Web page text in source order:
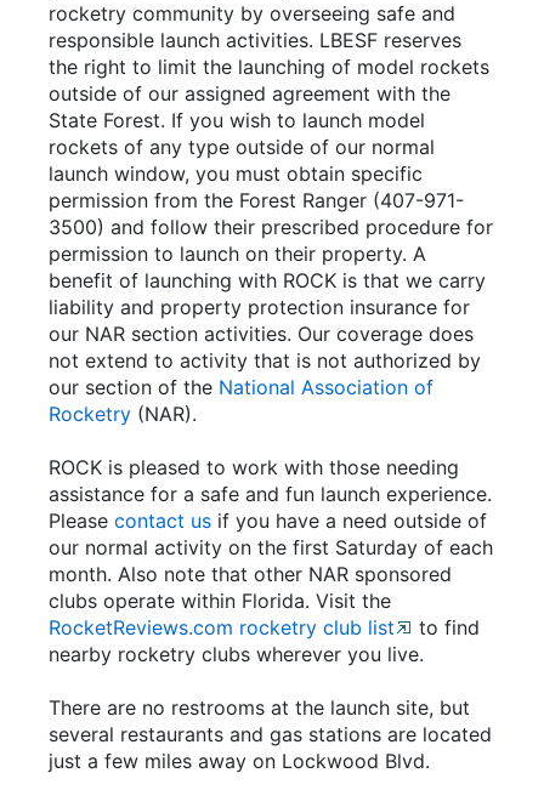
rocketry community by overseeing safe and
responsible launch activities. LBESF reserves
the right to limit the launching of model rockets
outside of our assigned agreement with the
State Forest. If you wish to launch model
rockets of any type outside of our normal
launch window, you must obtain specific
permission from the Forest Ranger (407-971-
3500) and follow their prescribed procedure for
permission to launch on their property. A
benefit of launching with ROCK is that we carry
liability and property protection insurance for
our NAR section activities. Our coverage does
not extend to activity that is not authorized by
our section of the National Association of
Rocketry (NAR).
ROCK is pleased to work with those needing
assistance for a safe and fun launch experience.
Please contact us if you have a need outside of
our normal activity on the first Saturday of each
month. Also note that other NAR sponsored
clubs operate within Florida. Visit the
RocketReviews.com rocketry club list
to find
nearby rocketry clubs wherever you live.
There are no restrooms at the launch site, but
several restaurants and gas stations are located
just a few miles away on Lockwood Blvd.